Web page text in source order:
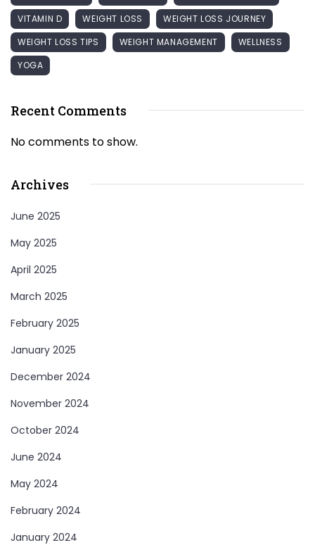
VITAMIN D
WEIGHT LOSS
WEIGHT LOSS JOURNEY
WEIGHT LOSS TIPS
WEIGHT MANAGEMENT
WELLNESS
YOGA
Recent Comments
No comments to show.
Archives
June 2025
May 2025
April 2025
March 2025
February 2025
January 2025
December 2024
November 2024
October 2024
June 2024
May 2024
February 2024
January 2024